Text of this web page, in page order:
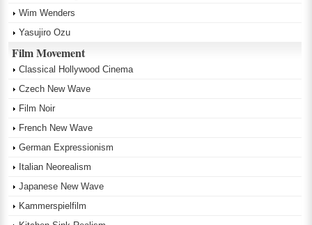
Wim Wenders
Yasujiro Ozu
Film Movement
Classical Hollywood Cinema
Czech New Wave
Film Noir
French New Wave
German Expressionism
Italian Neorealism
Japanese New Wave
Kammerspielfilm